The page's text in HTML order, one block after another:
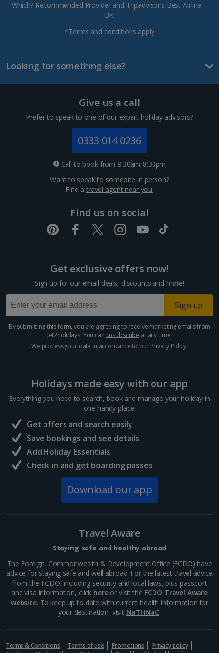
Which? Recommended Provider and Tripadvisor’s Best Airline –
UK.
*Terms and conditions apply
Looking for something else?
Give us a call
Prefer to speak to one of our expert holiday advisors?
0333 014 0236
Call to book from 8:30am-8:30pm
Want to speak to someone in person?
Find atravel agent near you.
Find us on social
Get exclusive offers now!
Sign up for our email deals, discounts and more!
Sign up
By submitting this form, you are agreeing to receive marketing emails from
Jet2holidays. You can unsubscribe at any time.
We process your data in accordance to our Privacy Policy.
Holidays made easy with our app
Everything you need to search, book and manage your holiday in
one handy place.
Get offers and search easily
Save bookings and see details
Add Holiday Essentials
Check in and get boarding passes
Download our app
Travel Aware
Staying safe and healthy abroad
The Foreign, Commonwealth & Development Office (FCDO) have
advice for staying safe and well abroad. For the latest travel advice
from the FCDO, including security and local laws, plus passport
and visa information, click hereor visit the FCDO Travel Aware
website. To keep up to date with current health information for
your destination, visit NaTHNaC.
Terms & Conditions Terms of use Promotions
Privacy policy